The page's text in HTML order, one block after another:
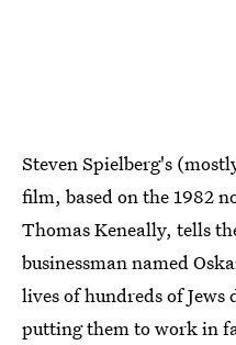
Steven Spielberg's
film, based on the 1982
Thomas Keneally, tells
businessman named
lives of hundreds of
putting them to work in